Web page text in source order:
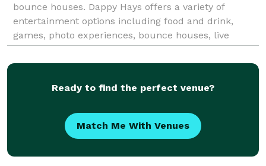
bounce houses. Dappy Hays offers a variety of
entertainment options including food and drink,
games, photo experiences, bounce houses, live
entertainers, zip lines, and more!
Ready to find the perfect venue?
Match Me With Venues